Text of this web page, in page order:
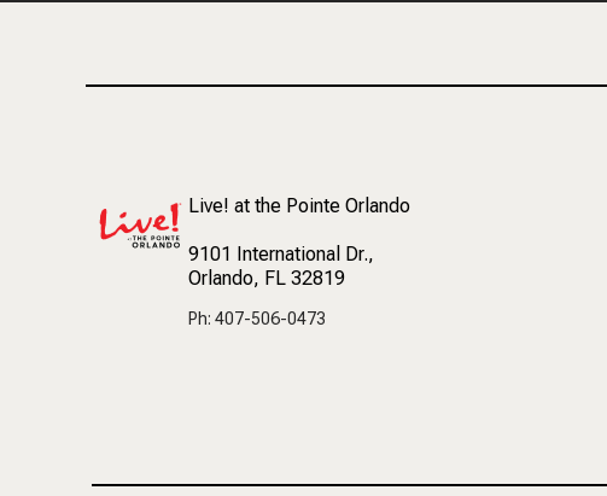
Live! at the Pointe Orlando
9101 International Dr.,
Orlando, FL 32819
Ph: 407-506-0473